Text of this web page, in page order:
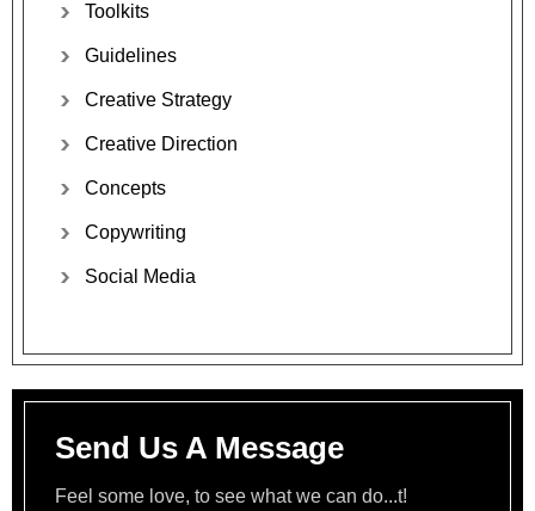
Toolkits
Guidelines
Creative Strategy
Creative Direction
Concepts
Copywriting
Social Media
Send Us A Message
Feel some love, to see what we can do...t!